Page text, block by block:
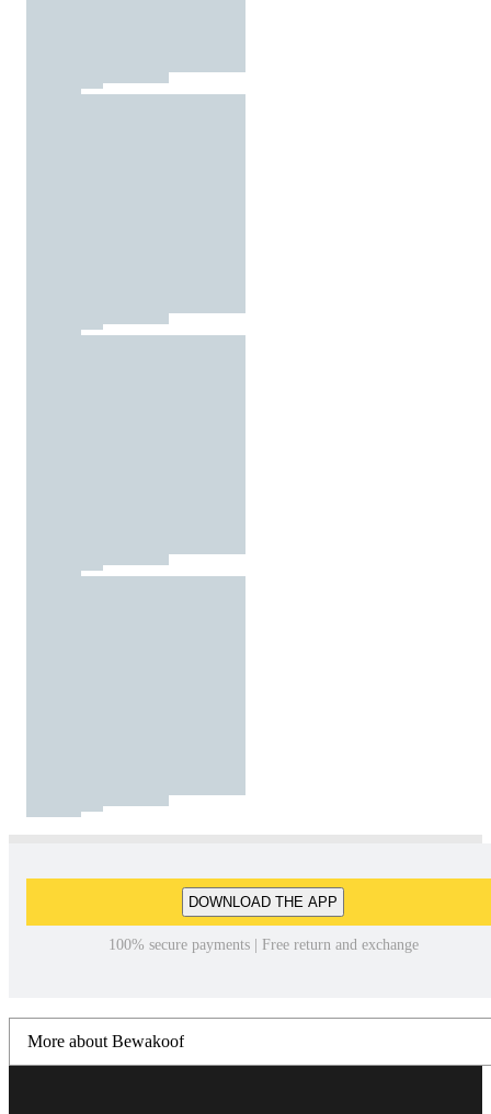
DOWNLOAD THE APP
100% secure payments | Free return and exchange
More about Bewakoof